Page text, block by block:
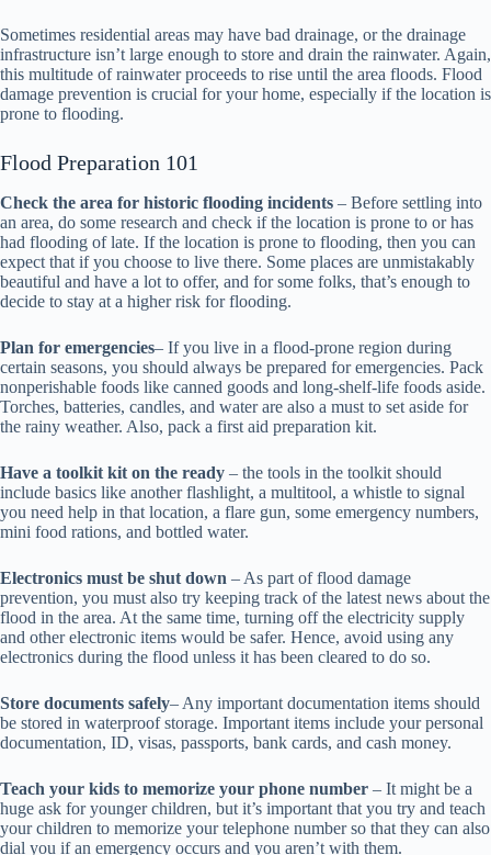
Sometimes residential areas may have bad drainage, or the drainage
infrastructure isn’t large enough to store and drain the rainwater. Again,
this multitude of rainwater proceeds to rise until the area floods. Flood
damage prevention is crucial for your home, especially if the location is
prone to flooding.
Flood Preparation 101
Check the area for historic flooding incidents – Before settling into
an area, do some research and check if the location is prone to or has
had flooding of late. If the location is prone to flooding, then you can
expect that if you choose to live there. Some places are unmistakably
beautiful and have a lot to offer, and for some folks, that’s enough to
decide to stay at a higher risk for flooding.
Plan for emergencies– If you live in a flood-prone region during
certain seasons, you should always be prepared for emergencies. Pack
nonperishable foods like canned goods and long-shelf-life foods aside.
Torches, batteries, candles, and water are also a must to set aside for
the rainy weather. Also, pack a first aid preparation kit.
Have a toolkit kit on the ready – the tools in the toolkit should
include basics like another flashlight, a multitool, a whistle to signal
you need help in that location, a flare gun, some emergency numbers,
mini food rations, and bottled water.
Electronics must be shut down – As part of flood damage
prevention, you must also try keeping track of the latest news about the
flood in the area. At the same time, turning off the electricity supply
and other electronic items would be safer. Hence, avoid using any
electronics during the flood unless it has been cleared to do so.
Store documents safely– Any important documentation items should
be stored in waterproof storage. Important items include your personal
documentation, ID, visas, passports, bank cards, and cash money.
Teach your kids to memorize your phone number – It might be a
huge ask for younger children, but it’s important that you try and teach
your children to memorize your telephone number so that they can also
dial you if an emergency occurs and you aren’t with them.